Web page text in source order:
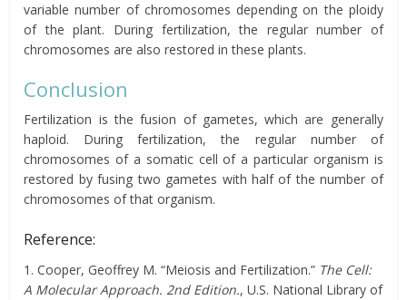
variable number of chromosomes depending on the ploidy
of the plant. During fertilization, the regular number of
chromosomes are also restored in these plants.
Conclusion
Fertilization is the fusion of gametes, which are generally
haploid. During fertilization, the regular number of
chromosomes of a somatic cell of a particular organism is
restored by fusing two gametes with half of the number of
chromosomes of that organism.
Reference:
1. Cooper, Geoffrey M. “Meiosis and Fertilization.” The Cell:
A Molecular Approach. 2nd Edition., U.S. National Library of